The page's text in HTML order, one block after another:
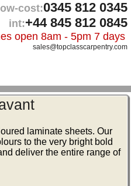
low-cost:0345 812 0345
int:+44 845 812 0845
open 8am - 5pm 7 days
sales@topclasscarpentry.com
laminate sheets. Our
to the very bright bold
deliver the entire range of